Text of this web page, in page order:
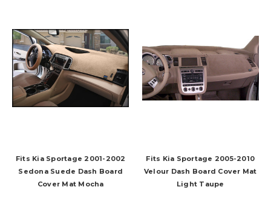
Fits Kia Sportage 2001-2002
Sedona Suede Dash Board
Cover Mat Mocha
Fits Kia Sportage 2005-2010
Velour Dash Board Cover Mat
Light Taupe